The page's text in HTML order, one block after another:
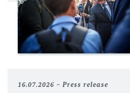
16.07.2026 Press release